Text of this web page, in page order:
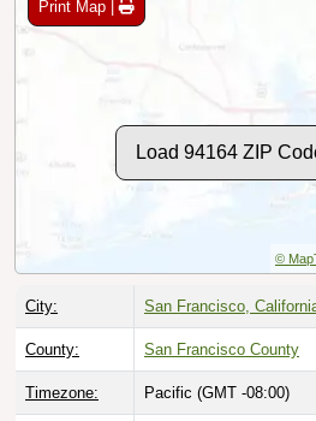
Print Map |
Load 94164 ZIP
©
City: San Francisco,
County: San Francisco County
Timezone: Pacific (GMT -08:00)